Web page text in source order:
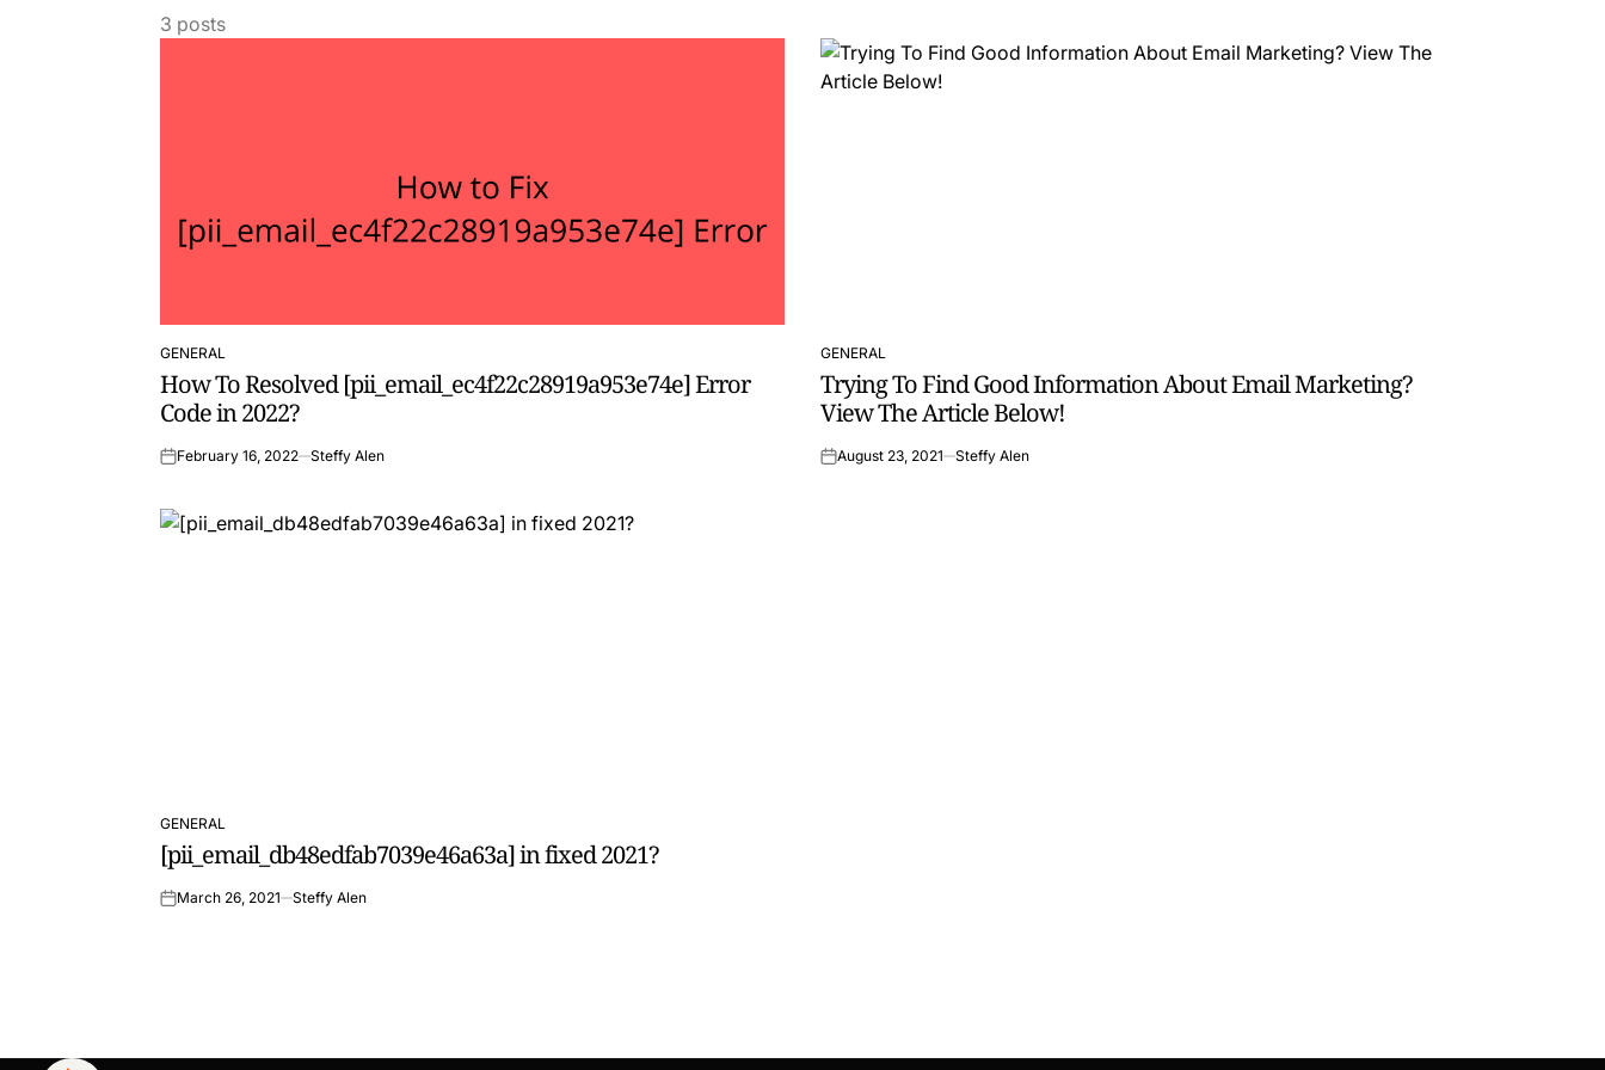
3 posts
POSTED
IN
GENERAL
How To Resolved [pii_email_ec4f22c28919a953e74e] Error
Code in 2022?
onFebruary 16, 2022 Steffy Alen
POSTED
IN
GENERAL
Trying To Find Good Information About Email Marketing?
View The Article Below!
onAugust 23, 2021 Steffy Alen
POSTED
IN
GENERAL
[pii_email_db48edfab7039e46a63a] in fixed 2021?
onMarch 26, 2021 Steffy Alen